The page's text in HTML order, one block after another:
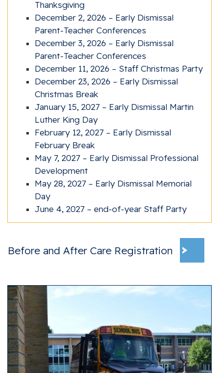
Thanksgiving
December 2, 2026 – Early Dismissal
Parent-Teacher Conferences
December 3, 2026 – Early Dismissal
Parent-Teacher Conferences
December 11, 2026 – Staff Christmas Party
December 23, 2026 – Early Dismissal
Christmas Break
January 15, 2027 – Early Dismissal Martin
Luther King Day
February 12, 2027 – Early Dismissal
February Break
May 7, 2027 – Early Dismissal Professional
Development
May 28, 2027 – Early Dismissal Memorial
Day
June 4, 2027 – end-of-year Staff Party
Before and After Care Registration